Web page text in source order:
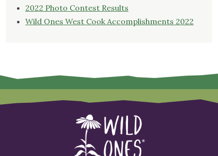
2022 Photo Contest Results
Wild Ones West Cook Accomplishments 2022